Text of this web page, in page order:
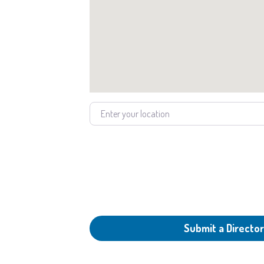
Enter your location
Submit a